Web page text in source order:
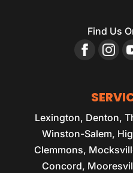
Find Us
Lexington, Denton,
Winston-Salem,
Clemmons,
Concord,